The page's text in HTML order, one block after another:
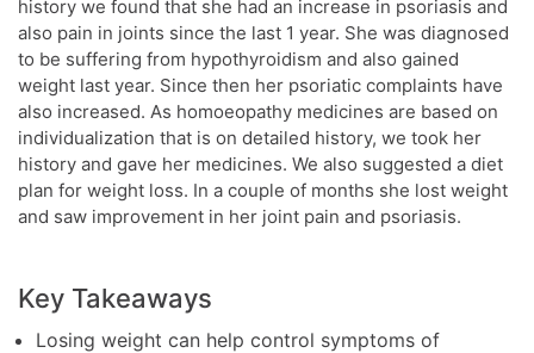
history we found that she had an increase in psoriasis and
also pain in joints since the last 1 year. She was diagnosed
to be suffering from hypothyroidism and also gained
weight last year. Since then her psoriatic complaints have
also increased. As homoeopathy medicines are based on
individualization that is on detailed history, we took her
history and gave her medicines. We also suggested a diet
plan for weight loss. In a couple of months she lost weight
and saw improvement in her joint pain and psoriasis.
Key Takeaways
Losing weight can help control symptoms of